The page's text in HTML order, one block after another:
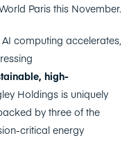
Paris this November.
computing accelerates,
high-
Holdings is uniquely
by three of the
critical energy